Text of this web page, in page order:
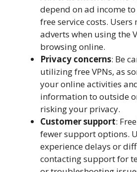
depend on ad income
free service costs.
adverts when using the
browsing online.
Privacy concerns: Be
utilizing free VPNs, as
your online activities
information to outside
risking your privacy.
Customer support:
fewer support options.
experience delays or
contacting support for